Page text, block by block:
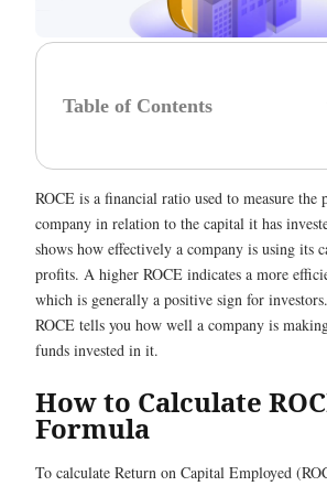
Table of Contents
ROCE is a financial ratio used to measure
company in relation to the capital it has
shows how effectively a company is using its
profits. A higher ROCE indicates a more
which is generally a positive sign for
ROCE tells you how well a company is
funds invested in it.
How to Calculate
Formula
To calculate Return on Capital Employed